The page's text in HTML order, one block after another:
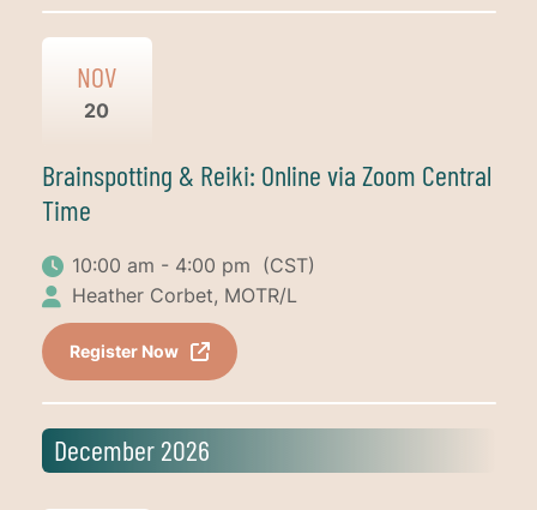
NOV
20
Brainspotting & Reiki: Online via Zoom Central
Time
10:00 am - 4:00 pm (CST)
Heather Corbet, MOTR/L
Register Now
December 2026